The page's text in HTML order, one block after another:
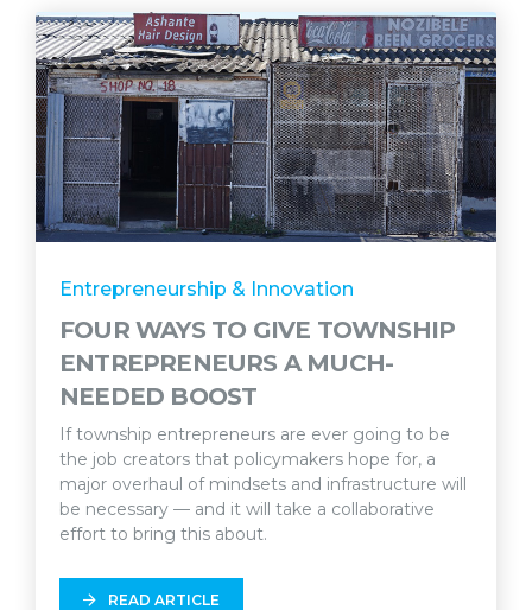
Entrepreneurship & Innovation
FOUR WAYS TO GIVE TOWNSHIP
ENTREPRENEURS A MUCH-
NEEDED BOOST
If township entrepreneurs are ever going to be
the job creators that policymakers hope for, a
major overhaul of mindsets and infrastructure will
be necessary — and it will take a collaborative
effort to bring this about.
READ ARTICLE